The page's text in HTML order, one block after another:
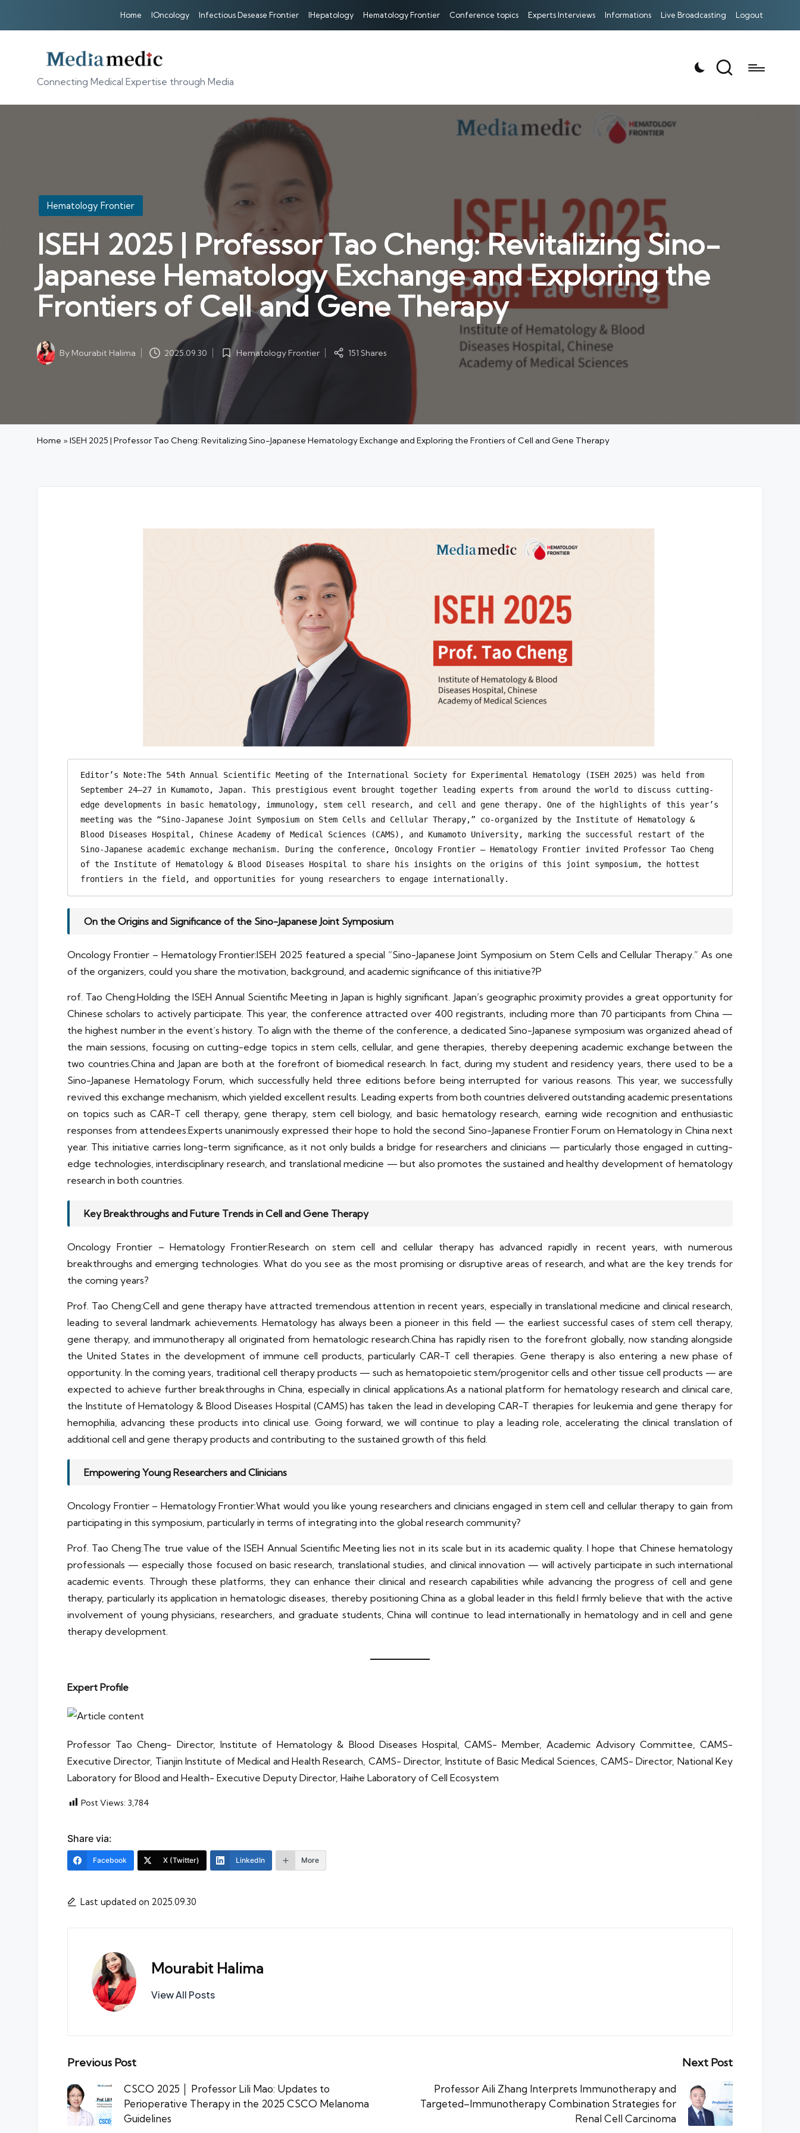
Home IOncology Infectious Desease Frontier IHepatology Hematology Frontier Conference topics Experts Interviews Informations Live Broadcasting Logout
Connecting Medical Expertise through Media
Posted
in
Hematology Frontier
ISEH 2025 | Professor Tao Cheng: Revitalizing Sino-
Japanese Hematology Exchange and Exploring the
Frontiers of Cell and Gene Therapy
Posted
by
By Mourabit Halima 2025.09.30
Posted
in
Hematology Frontier 151 Shares
Home »ISEH 2025 | Professor Tao Cheng: Revitalizing Sino-Japanese Hematology Exchange and Exploring the Frontiers of Cell and Gene Therapy
Editor’s Note:The 54th Annual Scientific Meeting of the International Society for Experimental Hematology (ISEH 2025) was held from
September 24–27 in Kumamoto, Japan. This prestigious event brought together leading experts from around the world to discuss cutting-
edge developments in basic hematology, immunology, stem cell research, and cell and gene therapy. One of the highlights of this year’s
meeting was the “Sino-Japanese Joint Symposium on Stem Cells and Cellular Therapy,” co-organized by the Institute of Hematology &
Blood Diseases Hospital, Chinese Academy of Medical Sciences (CAMS), and Kumamoto University, marking the successful restart of the
Sino-Japanese academic exchange mechanism. During the conference, Oncology Frontier – Hematology Frontier invited Professor Tao Cheng
of the Institute of Hematology & Blood Diseases Hospital to share his insights on the origins of this joint symposium, the hottest
frontiers in the field, and opportunities for young researchers to engage internationally.
On the Origins and Significance of the Sino-Japanese Joint Symposium
Oncology Frontier – Hematology Frontier:ISEH 2025 featured a special “Sino-Japanese Joint Symposium on Stem Cells and Cellular Therapy.” As one
of the organizers, could you share the motivation, background, and academic significance of this initiative?P
rof. Tao Cheng:Holding the ISEH Annual Scientific Meeting in Japan is highly significant. Japan’s geographic proximity provides a great opportunity for
Chinese scholars to actively participate. This year, the conference attracted over 400 registrants, including more than 70 participants from China —
the highest number in the event’s history. To align with the theme of the conference, a dedicated Sino-Japanese symposium was organized ahead of
the main sessions, focusing on cutting-edge topics in stem cells, cellular, and gene therapies, thereby deepening academic exchange between the
two countries.China and Japan are both at the forefront of biomedical research. In fact, during my student and residency years, there used to be a
Sino-Japanese Hematology Forum, which successfully held three editions before being interrupted for various reasons. This year, we successfully
revived this exchange mechanism, which yielded excellent results. Leading experts from both countries delivered outstanding academic presentations
on topics such as CAR-T cell therapy, gene therapy, stem cell biology, and basic hematology research, earning wide recognition and enthusiastic
responses from attendees.Experts unanimously expressed their hope to hold the second Sino-Japanese Frontier Forum on Hematology in China next
year. This initiative carries long-term significance, as it not only builds a bridge for researchers and clinicians — particularly those engaged in cutting-
edge technologies, interdisciplinary research, and translational medicine — but also promotes the sustained and healthy development of hematology
research in both countries.
Key Breakthroughs and Future Trends in Cell and Gene Therapy
Oncology Frontier – Hematology Frontier:Research on stem cell and cellular therapy has advanced rapidly in recent years, with numerous
breakthroughs and emerging technologies. What do you see as the most promising or disruptive areas of research, and what are the key trends for
the coming years?
Prof. Tao Cheng:Cell and gene therapy have attracted tremendous attention in recent years, especially in translational medicine and clinical research,
leading to several landmark achievements. Hematology has always been a pioneer in this field — the earliest successful cases of stem cell therapy,
gene therapy, and immunotherapy all originated from hematologic research.China has rapidly risen to the forefront globally, now standing alongside
the United States in the development of immune cell products, particularly CAR-T cell therapies. Gene therapy is also entering a new phase of
opportunity. In the coming years, traditional cell therapy products — such as hematopoietic stem/progenitor cells and other tissue cell products — are
expected to achieve further breakthroughs in China, especially in clinical applications.As a national platform for hematology research and clinical care,
the Institute of Hematology & Blood Diseases Hospital (CAMS) has taken the lead in developing CAR-T therapies for leukemia and gene therapy for
hemophilia, advancing these products into clinical use. Going forward, we will continue to play a leading role, accelerating the clinical translation of
additional cell and gene therapy products and contributing to the sustained growth of this field.
Empowering Young Researchers and Clinicians
Oncology Frontier – Hematology Frontier:What would you like young researchers and clinicians engaged in stem cell and cellular therapy to gain from
participating in this symposium, particularly in terms of integrating into the global research community?
Prof. Tao Cheng:The true value of the ISEH Annual Scientific Meeting lies not in its scale but in its academic quality. I hope that Chinese hematology
professionals — especially those focused on basic research, translational studies, and clinical innovation — will actively participate in such international
academic events. Through these platforms, they can enhance their clinical and research capabilities while advancing the progress of cell and gene
therapy, particularly its application in hematologic diseases, thereby positioning China as a global leader in this field.I firmly believe that with the active
involvement of young physicians, researchers, and graduate students, China will continue to lead internationally in hematology and in cell and gene
therapy development.
Expert Profile
Professor Tao Cheng- Director, Institute of Hematology & Blood Diseases Hospital, CAMS- Member, Academic Advisory Committee, CAMS-
Executive Director, Tianjin Institute of Medical and Health Research, CAMS- Director, Institute of Basic Medical Sciences, CAMS- Director, National Key
Laboratory for Blood and Health- Executive Deputy Director, Haihe Laboratory of Cell Ecosystem
Post Views: 3,784
Share via:
Facebook X (Twitter) LinkedIn More
Last updated on 2025.09.30
Mourabit Halima
View All Posts
Post
navigation
Previous Post
CSCO 2025 │ Professor Lili Mao: Updates to
Perioperative Therapy in the 2025 CSCO Melanoma
Guidelines
Next Post
Professor Aili Zhang Interprets Immunotherapy and
Targeted–Immunotherapy Combination Strategies for
Renal Cell Carcinoma